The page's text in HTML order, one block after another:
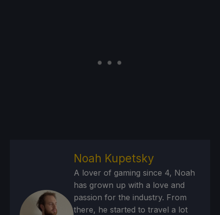
Noah Kupetsky
A lover of gaming since 4, Noah
has grown up with a love and
passion for the industry. From
there, he started to travel a lot